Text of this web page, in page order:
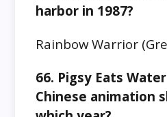
harbor in 1987?
Rainbow Warrior
66. Pigsy Eats
Chinese animation